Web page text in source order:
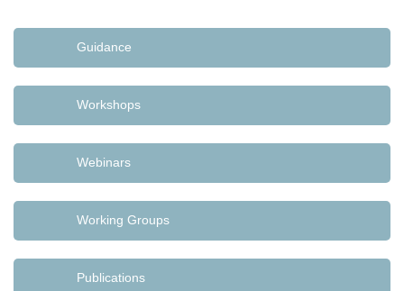
Guidance
Workshops
Webinars
Working Groups
Publications